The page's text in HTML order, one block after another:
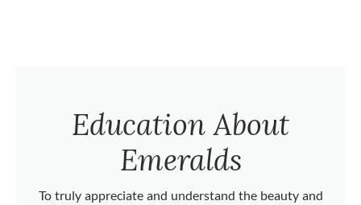
Education About
Emeralds
To truly appreciate and understand the beauty and